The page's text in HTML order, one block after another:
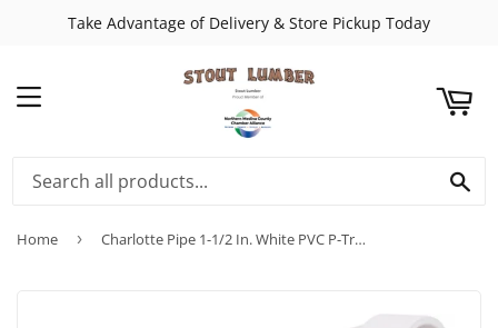
Take Advantage of Delivery & Store Pickup Today
MENU
Home › Charlotte Pipe 1-1/2 In. White PVC P-Trap with Union